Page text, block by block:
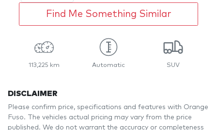
Find Me Something Similar
113,225 km Automatic SUV
DISCLAIMER
Please confirm price, specifications and features with Orange
Fuso. The vehicles actual pricing may vary from the price
published. We do not warrant the accuracy or completeness